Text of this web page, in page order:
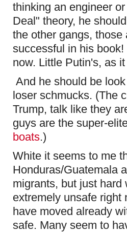
thinking an engineer
Deal" theory, he
the other gangs,
successful in his
now. Little Putin's, as
And he should be
loser schmucks. (The
Trump, talk like they
guys are the super-
boats.)
White it seems to me
Honduras/Guatemala
migrants, but just
extremely unsafe right
have moved already
safe. Many seem to